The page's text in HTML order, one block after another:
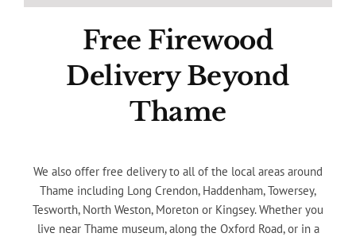
Free Firewood
Delivery Beyond
Thame
We also offer free delivery to all of the local areas around
Thame including Long Crendon, Haddenham, Towersey,
Tesworth, North Weston, Moreton or Kingsey. Whether you
live near Thame museum, along the Oxford Road, or in a